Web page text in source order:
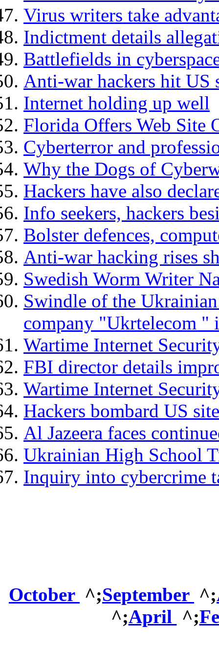
Virus writers take
Indictment details
Battlefields in
Anti-war hackers hit US
Internet holding up well
Florida Offers Web Site
Cyberterror and
Why the Dogs of
Hackers have also
Info seekers, hackers
Bolster defences,
Anti-war hacking rises
Swedish Worm Writer
Swindle of the
company "Ukrtelecom "
Wartime Internet
FBI director details
Wartime Internet
Hackers bombard US
Al Jazeera faces
Ukrainian High School
Inquiry into cybercrime
October ^;September ^;
^;April ^;